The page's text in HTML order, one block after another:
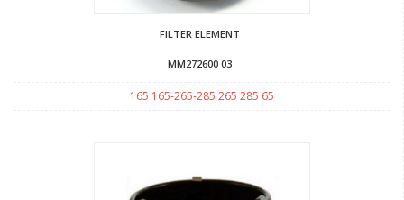
FILTER ELEMENT
MM272600 03
165 165-265-285 265 285 65